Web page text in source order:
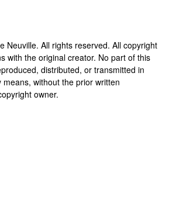
Neuville. All rights reserved. All copyright
with the original creator. No part of this
distributed, or transmitted in
without the prior written
owner.